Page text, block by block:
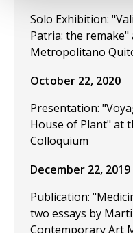
Solo Exhibition:
Patria: the
Metropolitano
October 22, 2020
Presentation:
House of Plant" at
Colloquium
December 22, 2019
Publication:
two essays by
Contemporary Art